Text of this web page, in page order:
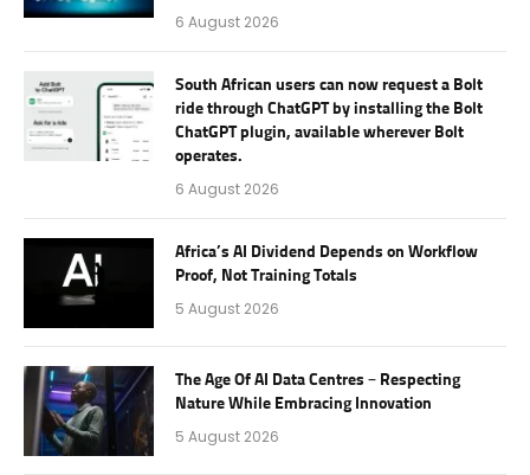
6 August 2026
South African users can now request a Bolt
ride through ChatGPT by installing the Bolt
ChatGPT plugin, available wherever Bolt
operates.
6 August 2026
Africa’s AI Dividend Depends on Workflow
Proof, Not Training Totals
5 August 2026
The Age Of AI Data Centres – Respecting
Nature While Embracing Innovation
5 August 2026